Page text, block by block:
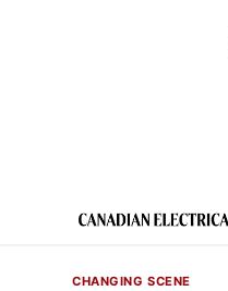
CHANGING SCENE